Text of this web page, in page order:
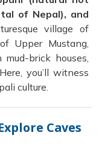
of Nepal), and
village of
Upper Mustang,
brick houses,
you’ll witness
culture.
Caves